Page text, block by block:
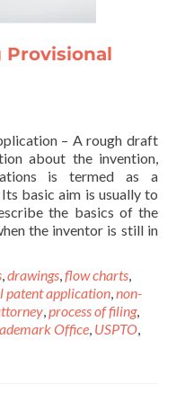
Provisional
– A rough draft
about the invention,
is termed as a
basic aim is usually to
the basics of the
the inventor is still in
,drawings,flow charts,
patent application,non-
,process of filing,
Office, USPTO,